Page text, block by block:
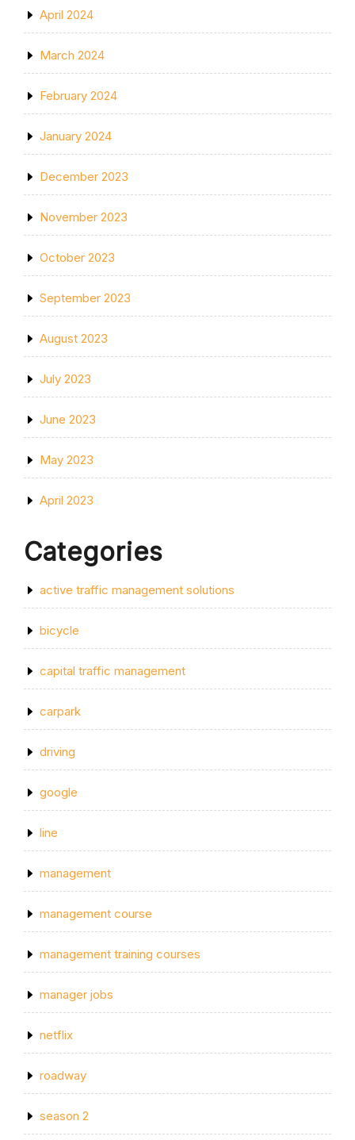
April 2024
March 2024
February 2024
January 2024
December 2023
November 2023
October 2023
September 2023
August 2023
July 2023
June 2023
May 2023
April 2023
Categories
active traffic management solutions
bicycle
capital traffic management
carpark
driving
google
line
management
management course
management training courses
manager jobs
netflix
roadway
season 2